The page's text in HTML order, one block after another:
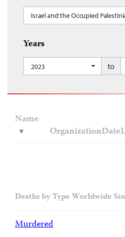
Israel and the Occupied
Years
2023 to
Name
OrganizationDate
Deaths by Type Worldwide
Murdered